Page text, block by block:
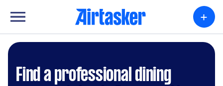
+
Find a professional dining